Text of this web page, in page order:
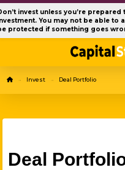
invest unless you’re
You may not be able to
protected if something goes
Home
→ Invest → Deal Portfolio
Deal